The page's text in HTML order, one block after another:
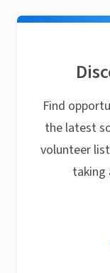
Find
the latest
volunteer
taking